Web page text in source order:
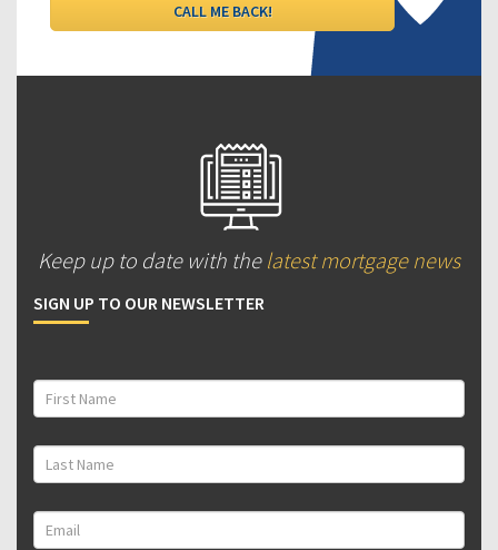
Keep up to date with the latest mortgage news
SIGN UP TO OUR NEWSLETTER